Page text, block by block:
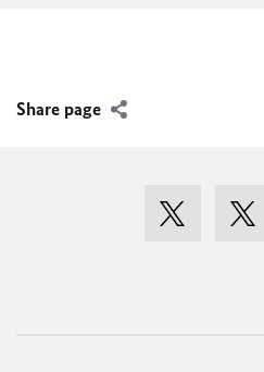
Share page